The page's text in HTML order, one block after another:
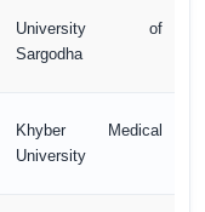
University of
Sargodha
Khyber Medical
University